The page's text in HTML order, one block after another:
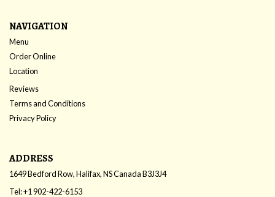
NAVIGATION
Menu
Order Online
Location
Reviews
Terms and Conditions
Privacy Policy
ADDRESS
1649 Bedford Row, Halifax, NSCanadaB3J3J4
Tel:+1 902-422-6153